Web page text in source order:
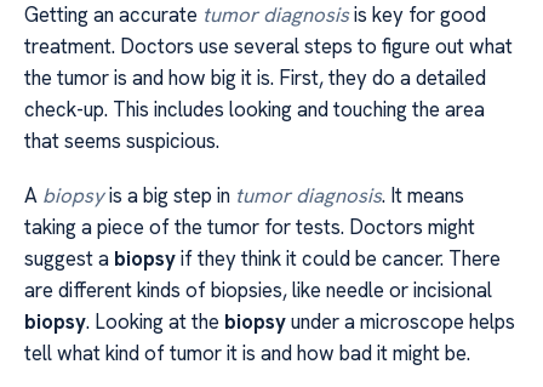
Getting an accurate tumor diagnosisis key for good
treatment. Doctors use several steps to figure out what
the tumor is and how big it is. First, they do a detailed
check-up. This includes looking and touching the area
that seems suspicious.
A biopsyis a big step in tumor diagnosis. It means
taking a piece of the tumor for tests. Doctors might
suggest a biopsyif they think it could be cancer. There
are different kinds of biopsies, like needle or incisional
biopsy. Looking at the biopsyunder a microscope helps
tell what kind of tumor it is and how bad it might be.